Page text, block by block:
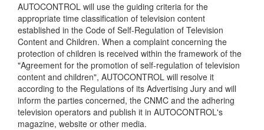
AUTOCONTROL will use the guiding criteria for the
appropriate time classification of television content
established in the Code of Self-Regulation of Television
Content and Children. When a complaint concerning the
protection of children is received within the framework of the
"Agreement for the promotion of self-regulation of television
content and children", AUTOCONTROL will resolve it
according to the Regulations of its Advertising Jury and will
inform the parties concerned, the CNMC and the adhering
television operators and publish it in AUTOCONTROL's
magazine, website or other media.